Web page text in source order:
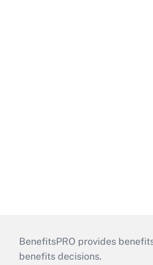
BenefitsPRO provides
benefits decisions.